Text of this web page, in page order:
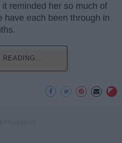
reminded her so much of
have each been through in
READING...